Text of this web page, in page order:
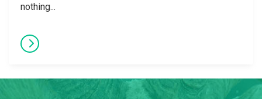
nothing...